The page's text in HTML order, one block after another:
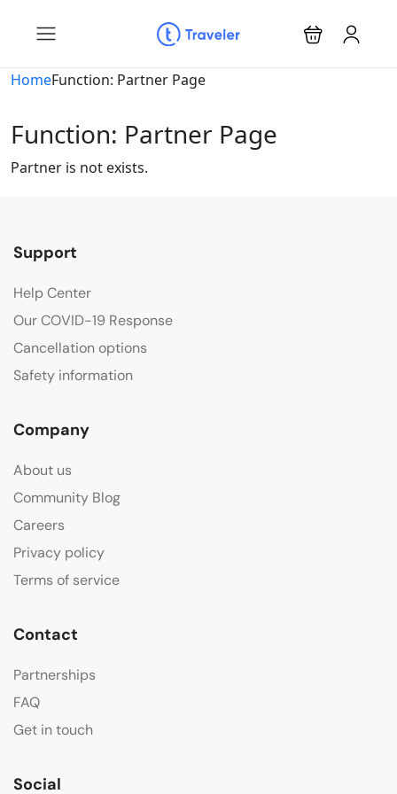
HomeFunction: Partner Page
Function: Partner Page
Partner is not exists.
Support
Help Center
Our COVID-19 Response
Cancellation options
Safety information
Company
About us
Community Blog
Careers
Privacy policy
Terms of service
Contact
Partnerships
FAQ
Get in touch
Social